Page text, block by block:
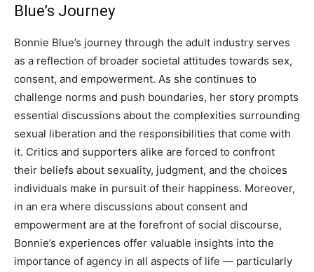
Blue’s Journey
Bonnie Blue’s journey through the adult industry serves
as a reflection of broader societal attitudes towards sex,
consent, and empowerment. As she continues to
challenge norms and push boundaries, her story prompts
essential discussions about the complexities surrounding
sexual liberation and the responsibilities that come with
it. Critics and supporters alike are forced to confront
their beliefs about sexuality, judgment, and the choices
individuals make in pursuit of their happiness. Moreover,
in an era where discussions about consent and
empowerment are at the forefront of social discourse,
Bonnie’s experiences offer valuable insights into the
importance of agency in all aspects of life — particularly